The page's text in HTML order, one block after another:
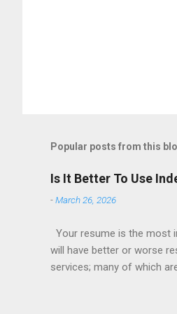
Popular posts from this
Is It Better To Use
-March 26, 2026
Your resume is the most
will have better or worse
services; many of which
formatted resume. And